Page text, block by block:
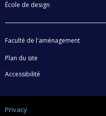
École de design
Faculté de l'aménagement
Plan du site
Accessibilité
Privacy